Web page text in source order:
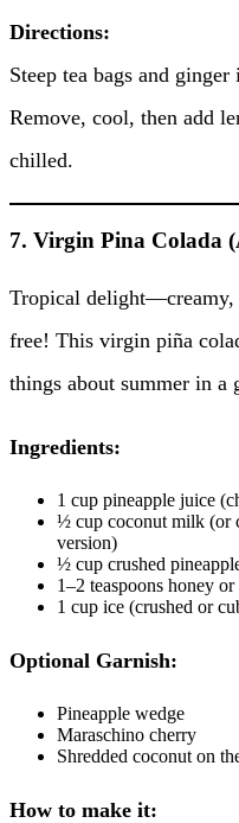
Directions:
Steep tea bags and
Remove, cool, then add
chilled.
7. Virgin Pina Colada
Tropical delight—creamy,
free! This virgin piña
things about summer in a
Ingredients:
1 cup pineapple juice
½ cup coconut milk (or
version)
½ cup crushed
1–2 teaspoons honey
1 cup ice (crushed or
Optional Garnish:
Pineapple wedge
Maraschino cherry
Shredded coconut on
How to make it: